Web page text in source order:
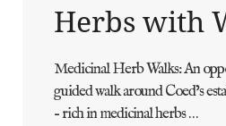
Herbs with
BY
ADMIN
Medicinal Herb Walks: An
guided walk around Coed’s
– rich in medicinal herbs …